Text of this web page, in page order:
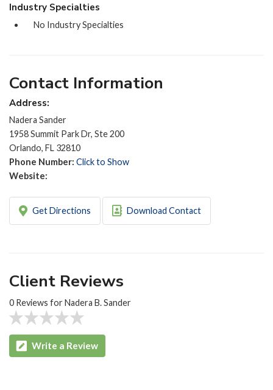
Industry Specialties
No Industry Specialties
Contact Information
Address:
Nadera Sander
1958 Summit Park Dr, Ste 200
Orlando, FL 32810
Phone Number: Click to Show
Website:
Get Directions Download Contact
Client Reviews
0 Reviews for Nadera B. Sander
Write a Review